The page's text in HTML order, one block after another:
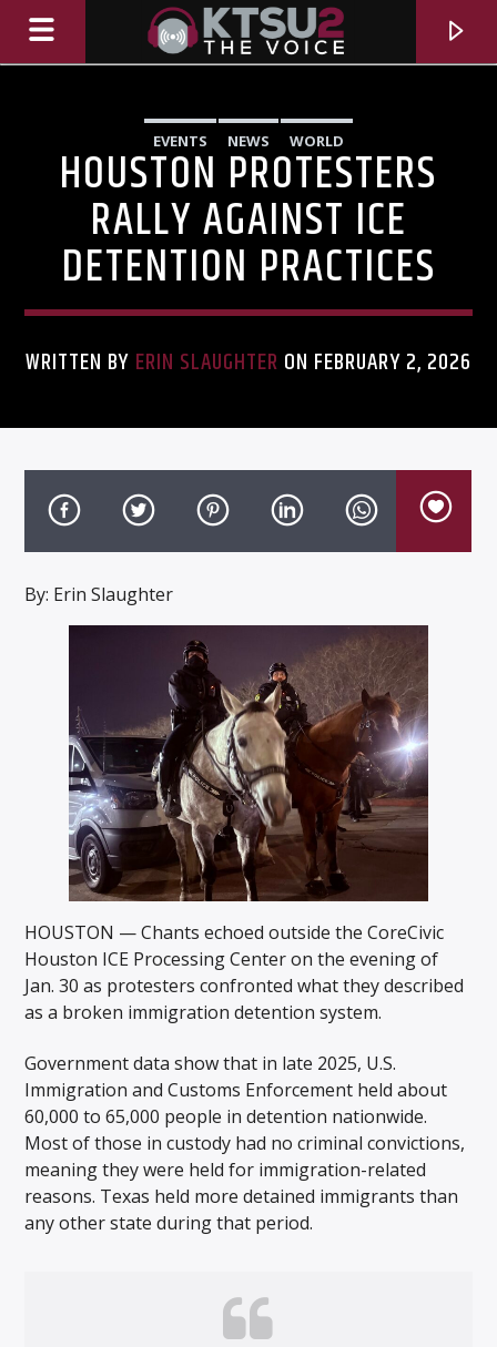
ARTIST
Listen to KTSU2 Live
EVENTS NEWS WORLD
HOUSTON PROTESTERS
RALLY AGAINST ICE
DETENTION PRACTICES
WRITTEN BY ERIN SLAUGHTER ON FEBRUARY 2, 2026
By: Erin Slaughter
HOUSTON — Chants echoed outside the CoreCivic
Houston ICE Processing Center on the evening of
Jan. 30 as protesters confronted what they described
as a broken immigration detention system.
Government data show that in late 2025, U.S.
Immigration and Customs Enforcement held about
60,000 to 65,000 people in detention nationwide.
Most of those in custody had no criminal convictions,
meaning they were held for immigration-related
reasons. Texas held more detained immigrants than
any other state during that period.